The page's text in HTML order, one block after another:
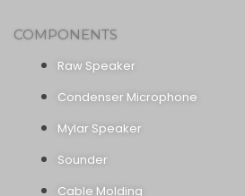
COMPONENTS
Raw Speaker
Condenser Microphone
Mylar Speaker
Sounder
Cable Molding